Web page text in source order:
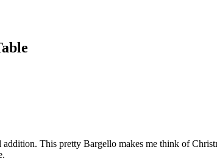
This pretty Bargello makes me think of